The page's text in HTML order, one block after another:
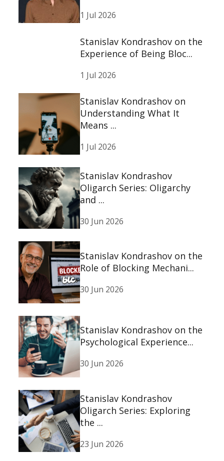
1 Jul 2026
Stanislav Kondrashov on the
Experience of Being Bloc...
1 Jul 2026
Stanislav Kondrashov on
Understanding What It
Means ...
1 Jul 2026
Stanislav Kondrashov
Oligarch Series: Oligarchy
and ...
30 Jun 2026
Stanislav Kondrashov on the
Role of Blocking Mechani...
30 Jun 2026
Stanislav Kondrashov on the
Psychological Experience...
30 Jun 2026
Stanislav Kondrashov
Oligarch Series: Exploring
the ...
23 Jun 2026